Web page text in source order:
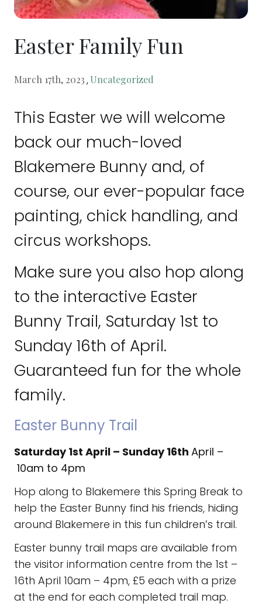
Easter Family Fun
March 17th, 2023,Uncategorized
This Easter we will welcome
back our much-loved
Blakemere Bunny and, of
course, our ever-popular face
painting, chick handling, and
circus workshops.
Make sure you also hop along
to the interactive Easter
Bunny Trail, Saturday 1st to
Sunday 16th of April.
Guaranteed fun for the whole
family.
Easter Bunny Trail
Saturday 1st April – Sunday 16th April –
10am to 4pm
Hop along to Blakemere this Spring Break to
help the Easter Bunny find his friends, hiding
around Blakemere in this fun children’s trail.
Easter bunny trail maps are available from
the visitor information centre from the 1st –
16th April 10am – 4pm, £5 each with a prize
at the end for each completed trail map.